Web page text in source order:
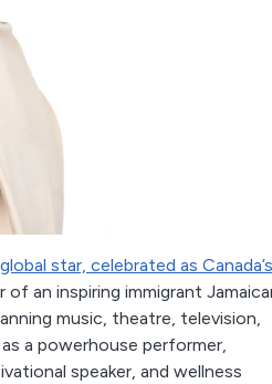
star, celebrated as Canada’s
of an inspiring immigrant
music, theatre, television,
a powerhouse performer,
speaker, and wellness